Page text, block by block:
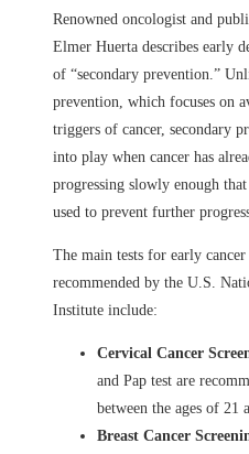
Renowned oncologist and
Elmer Huerta describes early
of “secondary prevention.”
prevention, which focuses on
triggers of cancer, secondary
into play when cancer has
progressing slowly enough
used to prevent further
The main tests for early
recommended by the U.S.
Institute include:
Cervical Cancer
and Pap test are
between the ages of 21
Breast Cancer